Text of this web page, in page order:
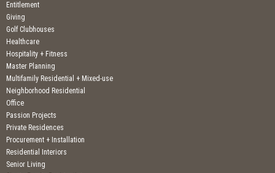
Entitlement
Giving
Golf Clubhouses
Healthcare
Hospitality + Fitness
Master Planning
Multifamily Residential + Mixed-use
Neighborhood Residential
Office
Passion Projects
Private Residences
Procurement + Installation
Residential Interiors
Senior Living